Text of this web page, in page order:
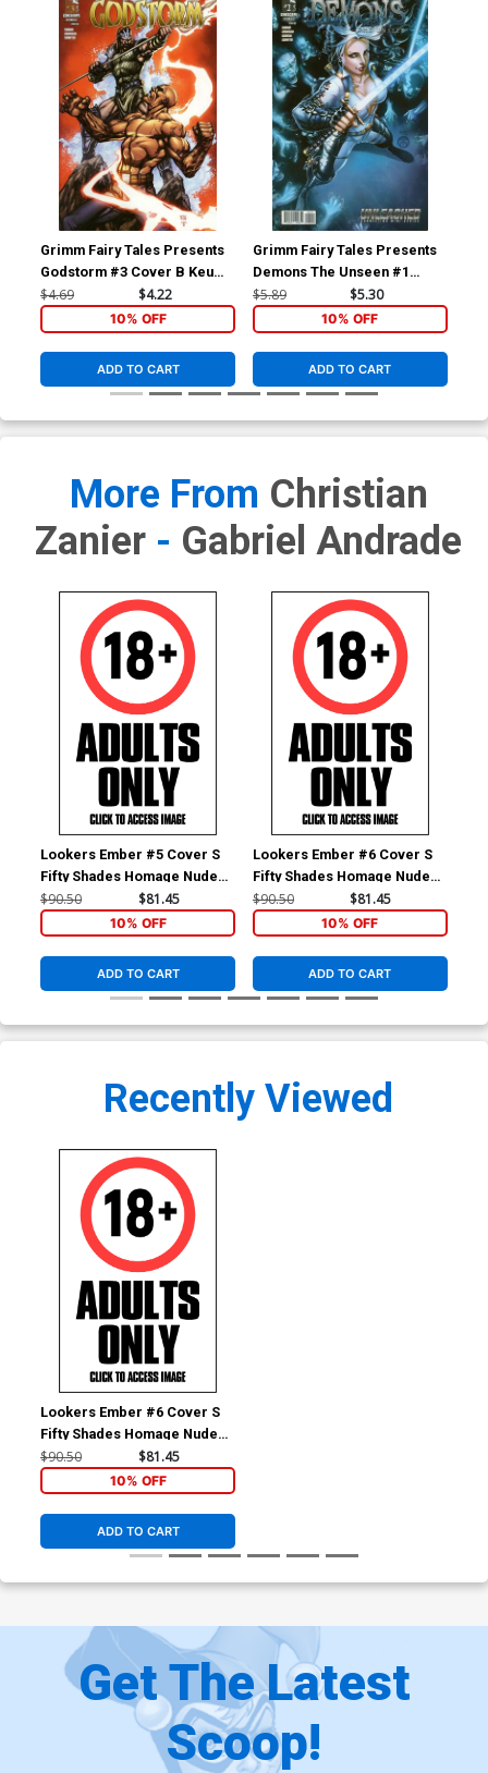
Grimm Fairy Tales Presents
Godstorm #3 Cover B Keu
Cha
$4.69 $4.22
10% OFF
ADD TO CART
Grimm Fairy Tales Presents
Demons The Unseen #1
Cover B Harvey Toliboa
(Unleashed Tie-In)
$5.89 $5.30
10% OFF
ADD TO CART
More From Christian
Zanier - Gabriel Andrade
Lookers Ember #5 Cover S
Fifty Shades Homage Nude
Cover
$90.50 $81.45
10% OFF
ADD TO CART
Lookers Ember #6 Cover S
Fifty Shades Homage Nude
Cover
$90.50 $81.45
10% OFF
ADD TO CART
Recently Viewed
Lookers Ember #6 Cover S
Fifty Shades Homage Nude
Cover
$90.50 $81.45
10% OFF
ADD TO CART
Get The Latest
Scoop!